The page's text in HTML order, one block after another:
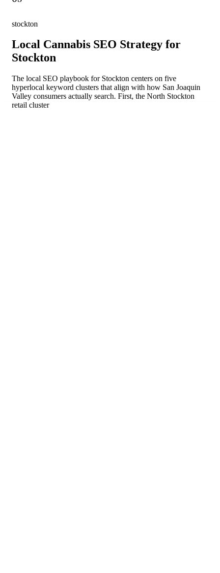
stockton
Local Cannabis SEO Strategy for
Stockton
The local SEO playbook for Stockton centers on five
hyperlocal keyword clusters that align with how San Joaquin
Valley consumers actually search. First, the North Stockton
retail cluster